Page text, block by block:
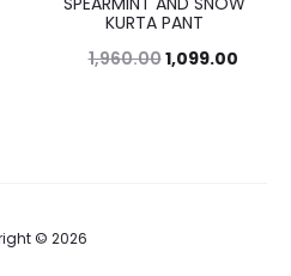
KURTA PANT
1,960.001,099.00
© 2026